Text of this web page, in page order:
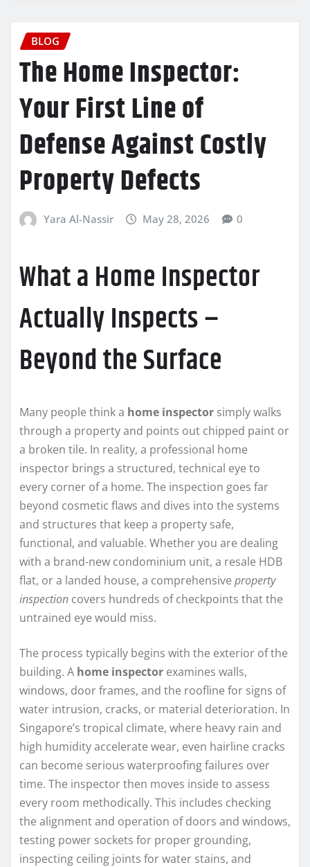
BLOG
The Home Inspector:
Your First Line of
Defense Against Costly
Property Defects
Yara Al-Nassir May 28, 2026 0
What a Home Inspector
Actually Inspects –
Beyond the Surface
Many people think a home inspector simply walks
through a property and points out chipped paint or
a broken tile. In reality, a professional home
inspector brings a structured, technical eye to
every corner of a home. The inspection goes far
beyond cosmetic flaws and dives into the systems
and structures that keep a property safe,
functional, and valuable. Whether you are dealing
with a brand-new condominium unit, a resale HDB
flat, or a landed house, a comprehensive property
inspection covers hundreds of checkpoints that the
untrained eye would miss.
The process typically begins with the exterior of the
building. A home inspector examines walls,
windows, door frames, and the roofline for signs of
water intrusion, cracks, or material deterioration. In
Singapore’s tropical climate, where heavy rain and
high humidity accelerate wear, even hairline cracks
can become serious waterproofing failures over
time. The inspector then moves inside to assess
every room methodically. This includes checking
the alignment and operation of doors and windows,
testing power sockets for proper grounding,
inspecting ceiling joints for water stains, and